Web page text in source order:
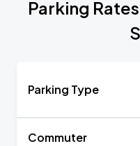
Parking
Parking Type
Commuter